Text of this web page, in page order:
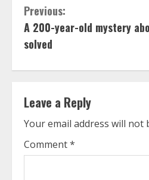
C
o
n
i
n
u
Previous:
A 200-year-old mystery
solved
Leave a Reply
Your email address will not
Comment*